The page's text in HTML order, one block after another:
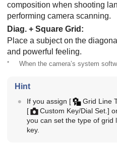
composition when shooting
performing camera scanning.
Diag. + Square Grid :
Place a subject on the
and powerful feeling.
* When the camera’s system
Hint
If you assign [ Grid Line
[
Custom Key/Dial Set.]
you can set the type of grid
key.